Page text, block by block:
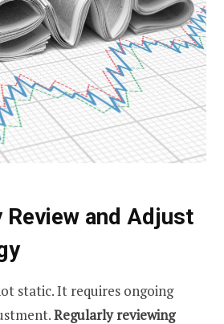
Review and Adjust
static. It requires ongoing
Regularly reviewing